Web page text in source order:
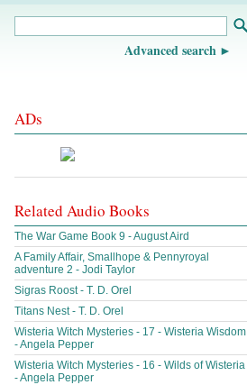
Advanced search
ADs
Related Audio Books
The War Game Book 9 - August Aird
A Family Affair, Smallhope & Pennyroyal
adventure 2 - Jodi Taylor
Sigras Roost - T. D. Orel
Titans Nest - T. D. Orel
Wisteria Witch Mysteries - 17 - Wisteria Wisdom
- Angela Pepper
Wisteria Witch Mysteries - 16 - Wilds of Wisteria
- Angela Pepper